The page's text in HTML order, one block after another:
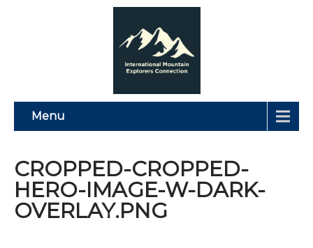
Menu
CROPPED-CROPPED-
HERO-IMAGE-W-DARK-
OVERLAY.PNG